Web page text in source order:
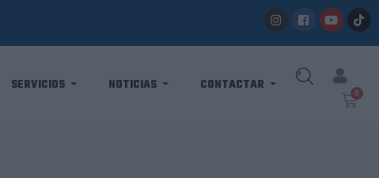
SERVICIOS NOTICIAS CONTACTAR